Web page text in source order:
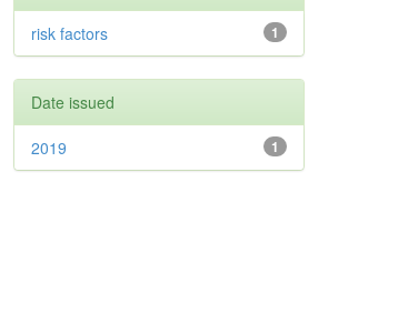
1
risk factors
Date issued
1
2019